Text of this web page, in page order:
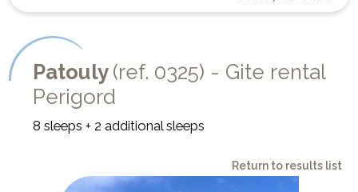
Patouly (ref. 0325) - Gite rental
Perigord
8 sleeps + 2 additional sleeps
Return to results list